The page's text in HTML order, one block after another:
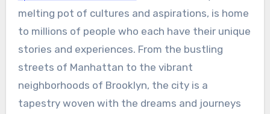
melting pot of cultures and aspirations, is home
to millions of people who each have their unique
stories and experiences. From the bustling
streets of Manhattan to the vibrant
neighborhoods of Brooklyn, the city is a
tapestry woven with the dreams and journeys